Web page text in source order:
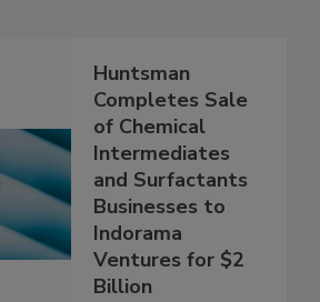
Huntsman
Completes Sale
of Chemical
Intermediates
and Surfactants
Businesses to
Indorama
Ventures for $2
Billion